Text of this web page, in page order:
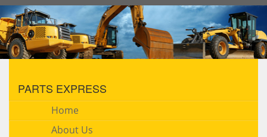
PARTS EXPRESS
Home
About Us